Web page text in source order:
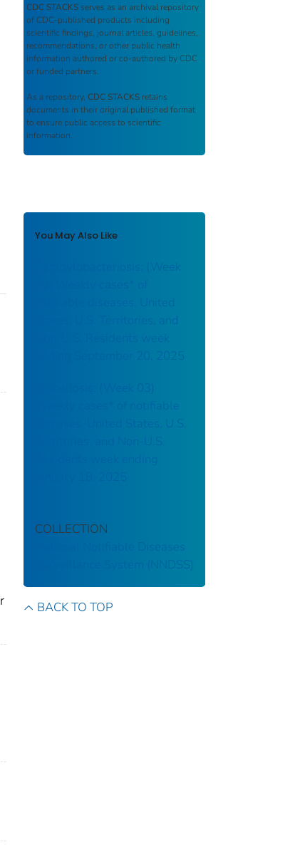
CDC STACKS serves as an archival repository
of CDC-published products including
scientific findings, journal articles, guidelines,
recommendations, or other public health
information authored or co-authored by CDC
or funded partners.
As a repository, CDC STACKS retains
documents in their original published format
to ensure public access to scientific
information.
You May Also Like
Campylobacteriosis: (Week
notifiable diseases, United
States, U.S. Territories, and
Non-U.S. Residents week
ending September 20, 2025
Brucellosis: (Week 03)
Weekly cases* of notifiable
diseases, United States, U.S.
Territories, and Non-U.S.
Residents week ending
COLLECTION
National Notifiable Diseases
Surveillance System (NNDSS)
BACK TO TOP